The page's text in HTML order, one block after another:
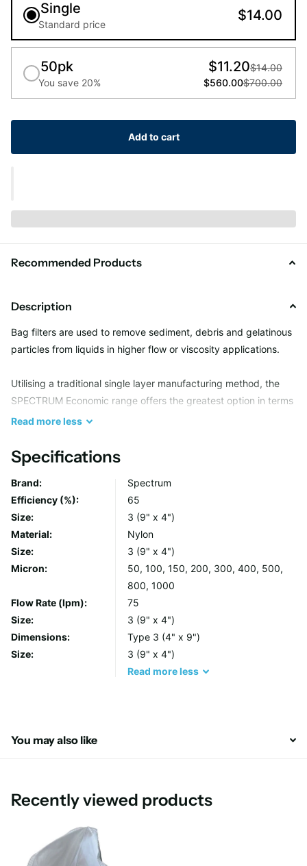
Single
Standard price
$14.00
50pk
You save 20%
$11.20$14.00
$560.00$700.00
Add to cart
Recommended Products
Description
Bag filters are used to remove sediment, debris and gelatinous
particles from liquids in higher flow or viscosity applications.
Utilising a traditional single layer manufacturing method, the
SPECTRUM Economic range offers the greatest option in terms
of filtration media and neck seal type, providing a suitable
Due to an all welded seam construction, Economic bags are
capable of holding several kg’s in weight whilst maintaining
filter integrity and their heavy duty handles make changeouts
simple, avoiding operator contact with the unwanted filtrate.
Each bag is manufactured from lot controlled raw media,
individually labelled and finished with a total glazing process to
Features & Benefits
All sizes, micron ratings and neck ring options are
welded to prevent bypass
Neck Ring: Polypropylene
Construction: Thermal Bond (Nylon is sewn)
Read moreless
Specifications
Brand:
Spectrum
Efficiency (%):
65
Size:
3 (9" x 4")
Material:
Nylon
Size:
3 (9" x 4")
Micron:
50, 100, 150, 200, 300, 400, 500,
800, 1000
Flow Rate (lpm):
75
Size:
3 (9" x 4")
Dimensions:
Type 3 (4" x 9")
Size:
3 (9" x 4")
Read moreless
You may also like
Recently viewed products